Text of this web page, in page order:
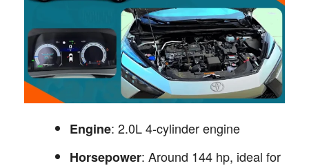
Engine: 2.0L 4-cylinder engine
Horsepower: Around 144 hp, ideal for